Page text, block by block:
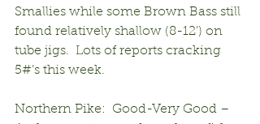
Smallies while some Brown Bass still
found relatively shallow (8-12’) on
tube jigs.  Lots of reports cracking
5#’s this week.
Northern Pike:  Good-Very Good –